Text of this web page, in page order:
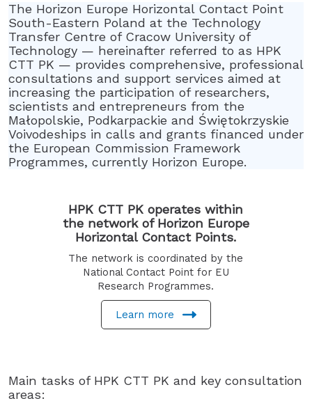
The Horizon Europe Horizontal Contact Point
South-Eastern Poland at the Technology
Transfer Centre of Cracow University of
Technology — hereinafter referred to as HPK
CTT PK — provides comprehensive, professional
consultations and support services aimed at
increasing the participation of researchers,
scientists and entrepreneurs from the
Małopolskie, Podkarpackie and Świętokrzyskie
Voivodeships in calls and grants financed under
the European Commission Framework
Programmes, currently Horizon Europe.
HPK CTT PK operates within
the network of Horizon Europe
Horizontal Contact Points.
The network is coordinated by the
National Contact Point for EU
Research Programmes.
Learn more
Main tasks of HPK CTT PK and key consultation
areas: